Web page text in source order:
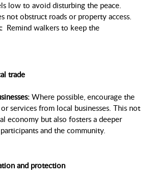
low to avoid disturbing the peace.
not obstruct roads or property access.
Remind walkers to keep the
trade
Where possible, encourage the
services from local businesses. This not
economy but also fosters a deeper
and the community.
and protection